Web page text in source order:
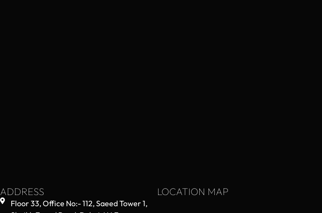
ADDRESS
Floor 33, Office No:- 112, Saeed Tower 1,
LOCATION MAP